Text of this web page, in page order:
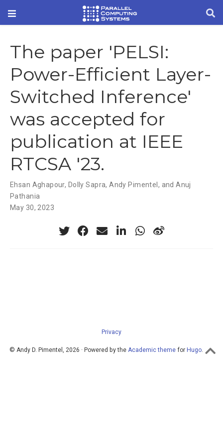
The paper 'PELSI:
Power-Efficient Layer-
Switched Inference'
was accepted for
publication at IEEE
RTCSA '23.
Ehsan Aghapour, Dolly Sapra,Andy Pimentel , and Anuj
Pathania
May 30, 2023
Privacy
© Andy D. Pimentel, 2026 · Powered by the Academic theme for Hugo.